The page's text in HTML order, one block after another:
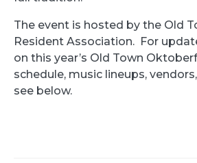
The event is hosted by the Old
Resident Association. For
on this year’s Old Town
schedule, music lineups,
see below.